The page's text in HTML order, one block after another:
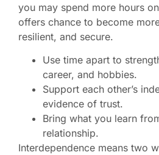
you may spend more hours
offers chance to become
resilient, and secure.
Use time apart to
career, and hobbies.
Support each other’s
evidence of trust.
Bring what you learn
relationship.
Interdependence means two